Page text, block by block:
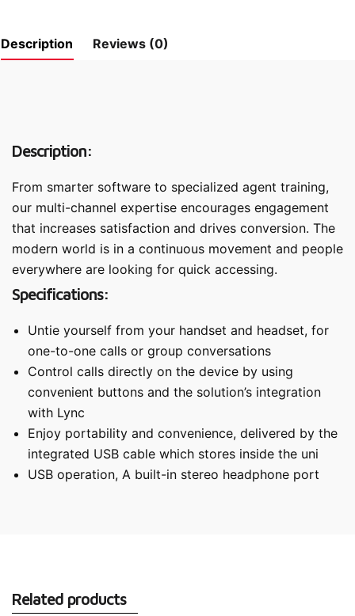
Description Reviews (0)
Description:
From smarter software to specialized agent training,
our multi-channel expertise encourages engagement
that increases satisfaction and drives conversion. The
modern world is in a continuous movement and people
everywhere are looking for quick accessing.
Specifications:
Untie yourself from your handset and headset, for
one-to-one calls or group conversations
Control calls directly on the device by using
convenient buttons and the solution’s integration
with Lync
Enjoy portability and convenience, delivered by the
integrated USB cable which stores inside the uni
USB operation, A built-in stereo headphone port
Related products